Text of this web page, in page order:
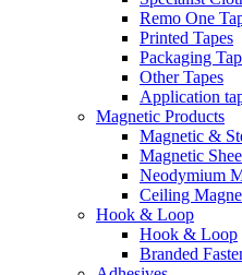
Remo One
Printed Tapes
Packaging
Other Tapes
Application
Magnetic Products
Magnetic &
Magnetic
Neodymium
Ceiling
Hook & Loop
Hook & Loop
Branded